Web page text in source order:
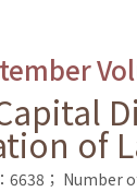
of
6638； Number